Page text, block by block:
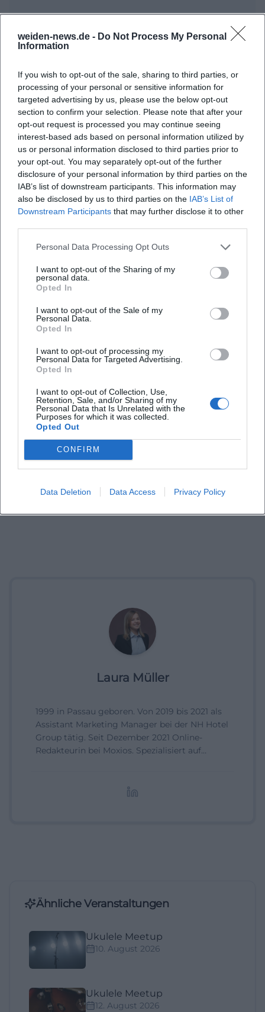
weiden-news.de - Do Not Process My Personal
Information
If you wish to opt-out of the sale, sharing to third parties, or
processing of your personal or sensitive information for
targeted advertising by us, please use the below opt-out
section to confirm your selection. Please note that after your
opt-out request is processed you may continue seeing
interest-based ads based on personal information utilized by
us or personal information disclosed to third parties prior to
your opt-out. You may separately opt-out of the further
disclosure of your personal information by third parties on the
IAB’s list of downstream participants. This information may
also be disclosed by us to third parties on the IAB’s List of
Downstream Participants that may further disclose it to other
Personal Data Processing Opt Outs
I want to opt-out of the Sharing of my
personal data.
Opted In
I want to opt-out of the Sale of my
Personal Data.
Opted In
I want to opt-out of processing my
Personal Data for Targeted Advertising.
Opted In
I want to opt-out of Collection, Use,
Retention, Sale, and/or Sharing of my
Personal Data that Is Unrelated with the
Purposes for which it was collected.
Opted Out
CONFIRM
Data Deletion Data Access Privacy Policy
Frequently Asked Questions
When does the Dance Circle St. Markus take
place?
Where is the event?
Does admission cost anything?
Do I need prior knowledge?
Who is the offer suitable for?
Is the event indoors?
Laura Müller
1999 in Passau geboren. Von 2019 bis 2021 als
Assistant Marketing Manager bei der NH Hotel
Group tätig. Seit Dezember 2021 Online-
Redakteurin bei Moxios. Spezialisiert auf
Ähnliche Veranstaltungen
Ukulele Meetup
10. August 2026
Ukulele Meetup
12. August 2026